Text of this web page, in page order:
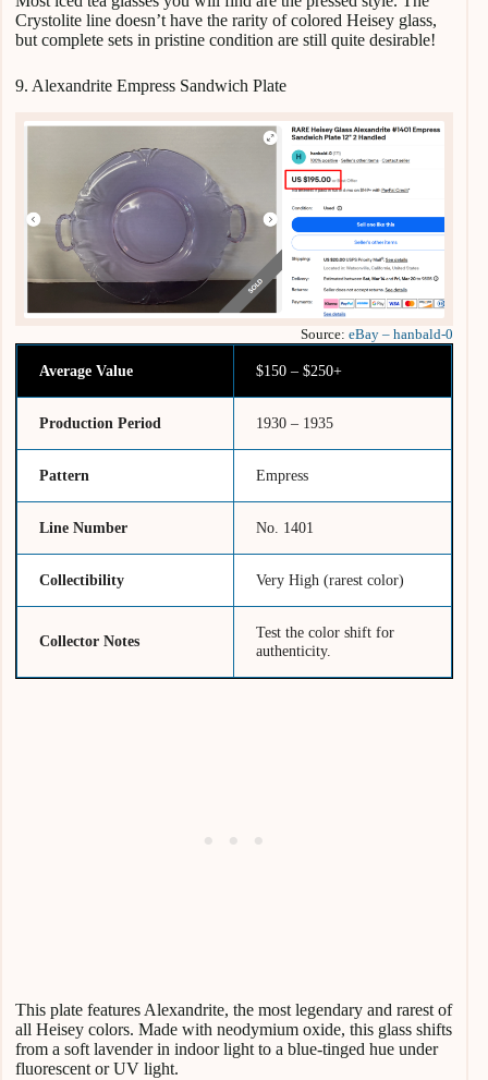
Crystolite line doesn’t have the rarity of colored Heisey glass,
but complete sets in pristine condition are still quite desirable!
9. Alexandrite Empress Sandwich Plate
Source:eBay – hanbald-0
Average Value $150 – $250+
Production Period 1930 – 1935
Pattern Empress
Line Number No. 1401
Collectibility Very High (rarest color)
Collector Notes
Test the color shift for
authenticity.
This plate features Alexandrite, the most legendary and rarest of
all Heisey colors. Made with neodymium oxide, this glass shifts
from a soft lavender in indoor light to a blue-tinged hue under
fluorescent or UV light.